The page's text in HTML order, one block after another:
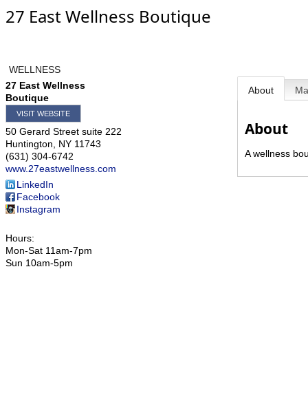
27 East Wellness Boutique
WELLNESS
27 East Wellness
Boutique
VISIT WEBSITE
50 Gerard Street suite 222
Huntington
NY 11743
(631) 304-6742
www.27eastwellness.com
LinkedIn
Facebook
Instagram
Hours:
Mon-Sat 11am-7pm
Sun 10am-5pm
About
About
A wellness